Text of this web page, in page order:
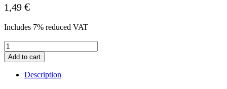
1,49 €
Includes 7% reduced VAT
National
Beef
Biryani
quantity
Add to cart
Description